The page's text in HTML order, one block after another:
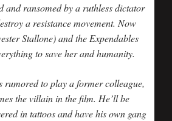
and ransomed by a ruthless dictator
a resistance movement. Now
Stallone) and the Expendables
to save her and humanity.
rumored to play a former colleague,
the villain in the film. He’ll be
in tattoos and have his own gang